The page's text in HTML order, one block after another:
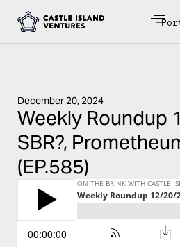
December 20, 2024
Weekly Roundup
SBR?,
(EP.585)